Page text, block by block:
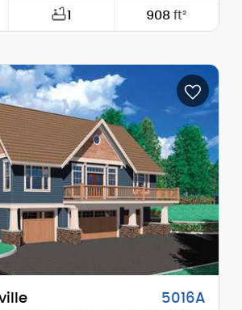
1 908ft²
32'-0"
21'-9"
26'-0"
grade): 2
12/12
5016A